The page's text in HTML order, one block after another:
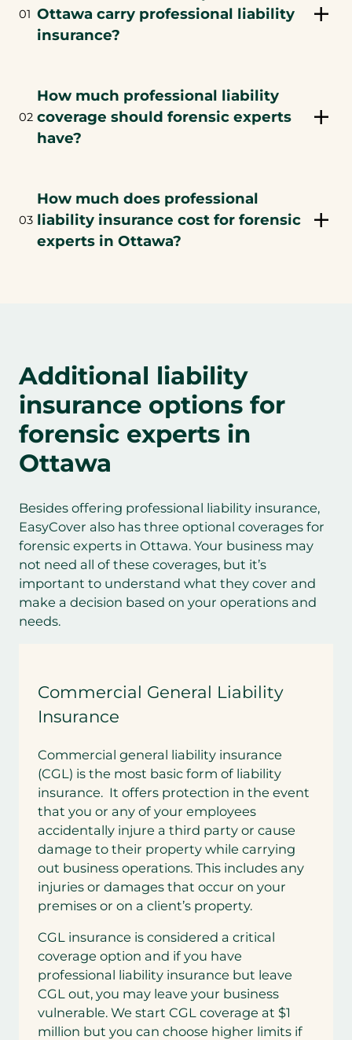
01 Ottawa carry professional liability
insurance?
02
How much professional liability
coverage should forensic experts
have?
03
How much does professional
liability insurance cost for forensic
experts in Ottawa?
Additional liability
insurance options for
forensic experts in
Ottawa
Besides offering professional liability insurance,
EasyCover also has three optional coverages for
forensic experts in Ottawa. Your business may
not need all of these coverages, but it’s
important to understand what they cover and
make a decision based on your operations and
needs.
Commercial General Liability
Insurance
Commercial general liability insurance
(CGL) is the most basic form of liability
insurance. It offers protection in the event
that you or any of your employees
accidentally injure a third party or cause
damage to their property while carrying
out business operations. This includes any
injuries or damages that occur on your
premises or on a client’s property.
CGL insurance is considered a critical
coverage option and if you have
professional liability insurance but leave
CGL out, you may leave your business
vulnerable. We start CGL coverage at $1
million but you can choose higher limits if